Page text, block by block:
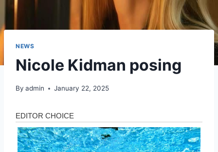
NEWS
Nicole Kidman posing
By admin January 22, 2025